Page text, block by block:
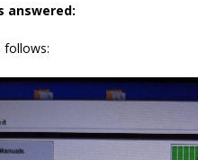
answered:
follows: